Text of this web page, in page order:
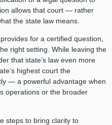
allows that court — rather
the state law means.
for a certified question,
right setting. While leaving the
that state’s law even more
highest court the
— a powerful advantage when
operations or the broader
steps to bring clarity to